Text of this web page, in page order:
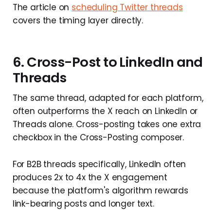
The article on scheduling Twitter threads
covers the timing layer directly.
6. Cross-Post to LinkedIn and
Threads
The same thread, adapted for each platform,
often outperforms the X reach on LinkedIn or
Threads alone. Cross-posting takes one extra
checkbox in the Cross-Posting composer.
For B2B threads specifically, LinkedIn often
produces 2x to 4x the X engagement
because the platform's algorithm rewards
link-bearing posts and longer text.